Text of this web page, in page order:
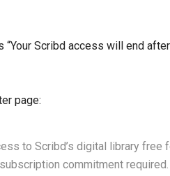
“Your Scribd access will end
page:
to Scribd’s digital library
commitment